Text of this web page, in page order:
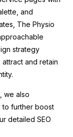
and
The Physio
strategy
and retain
we also
to further boost
detailed SEO